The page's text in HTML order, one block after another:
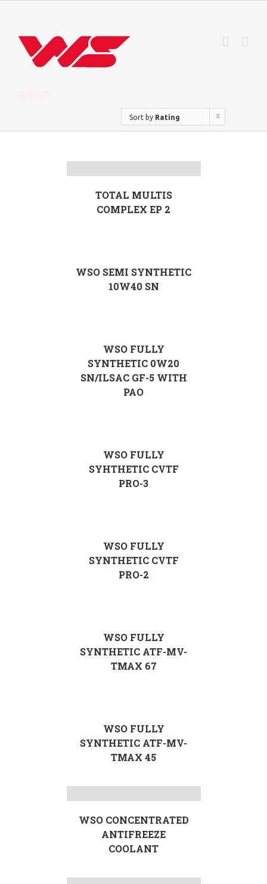
Sort by Rating
TOTAL MULTIS
COMPLEX EP 2
WSO SEMI SYNTHETIC
10W40 SN
WSO FULLY
SYNTHETIC 0W20
SN/ILSAC GF-5 WITH
PAO
WSO FULLY
SYHTHETIC CVTF
PRO-3
WSO FULLY
SYNTHETIC CVTF
PRO-2
WSO FULLY
SYNTHETIC ATF-MV-
TMAX 67
WSO FULLY
SYNTHETIC ATF-MV-
TMAX 45
WSO CONCENTRATED
ANTIFREEZE
COOLANT